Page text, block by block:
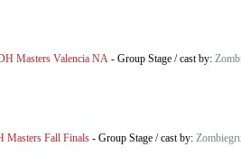
Masters Valencia NA - Group Stage /cast by:
Masters Fall Finals - Group Stage /cast by: